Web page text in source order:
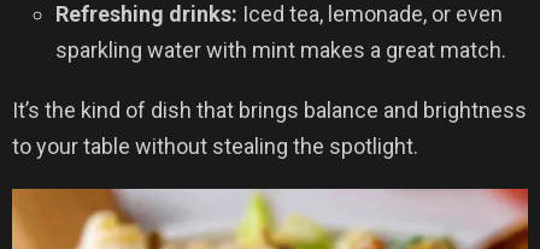
Refreshing drinks: Iced tea, lemonade, or even
sparkling water with mint makes a great match.
It’s the kind of dish that brings balance and brightness
to your table without stealing the spotlight.